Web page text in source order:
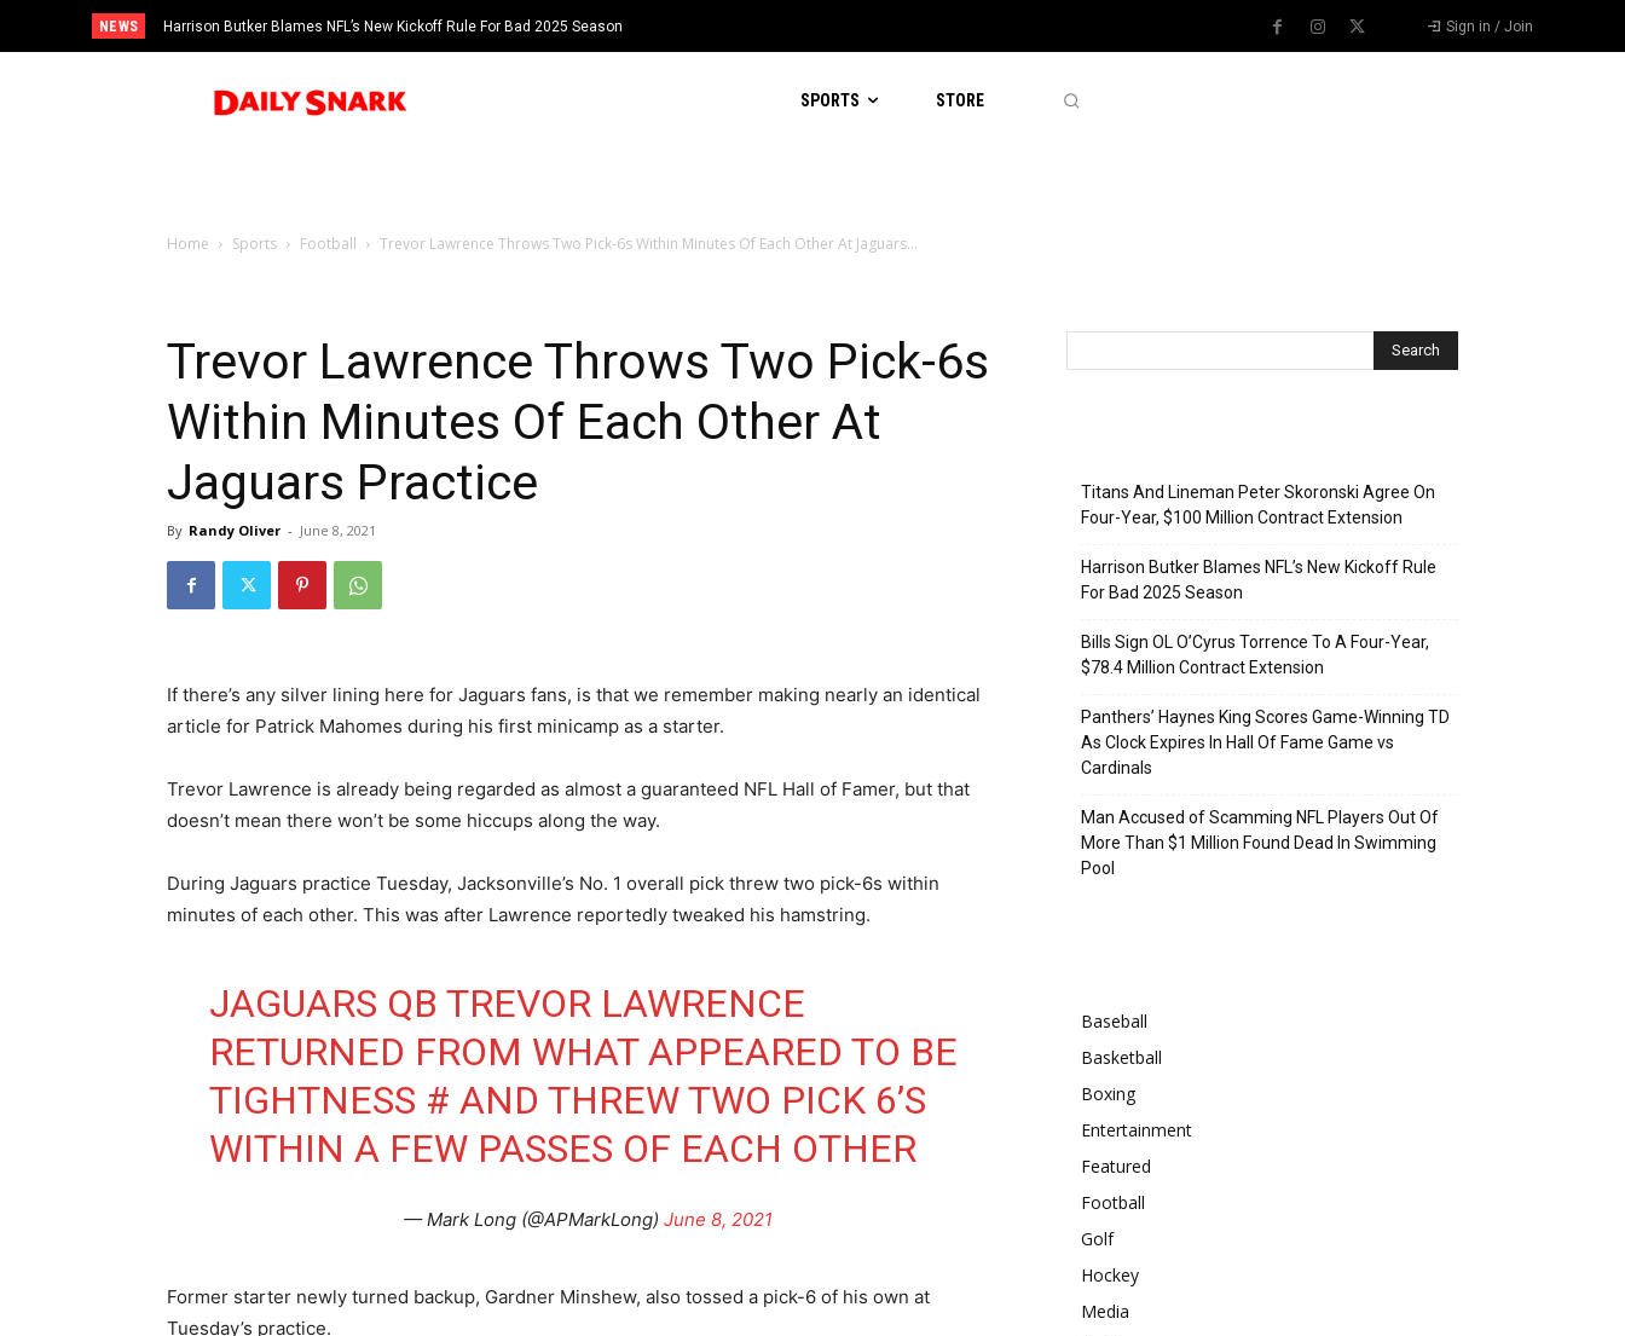
NEWS Harrison Butker Blames NFL’s New Kickoff Rule For Bad 2025 Season Sign in / Join
SPORTS STORE
Home Sports Football Trevor Lawrence Throws Two Pick-6s Within Minutes Of Each Other At Jaguars...
Trevor Lawrence Throws Two Pick-6s
Within Minutes Of Each Other At
Jaguars Practice
By Randy Oliver - June 8, 2021
If there’s any silver lining here for Jaguars fans, is that we remember making nearly an identical
article for Patrick Mahomes during his first minicamp as a starter.
Trevor Lawrence is already being regarded as almost a guaranteed NFL Hall of Famer, but that
doesn’t mean there won’t be some hiccups along the way.
During Jaguars practice Tuesday, Jacksonville’s No. 1 overall pick threw two pick-6s within
minutes of each other. This was after Lawrence reportedly tweaked his hamstring.
JAGUARS QB TREVOR LAWRENCE
RETURNED FROM WHAT APPEARED TO BE
TIGHTNESS # AND THREW TWO PICK 6’S
WITHIN A FEW PASSES OF EACH OTHER
— Mark Long (@APMarkLong) June 8, 2021
Former starter newly turned backup, Gardner Minshew, also tossed a pick-6 of his own at
Tuesday’s practice.
Titans And Lineman Peter Skoronski Agree On
Four-Year, $100 Million Contract Extension
Harrison Butker Blames NFL’s New Kickoff Rule
For Bad 2025 Season
Bills Sign OL O’Cyrus Torrence To A Four-Year,
$78.4 Million Contract Extension
Panthers’ Haynes King Scores Game-Winning TD
As Clock Expires In Hall Of Fame Game vs
Cardinals
Man Accused of Scamming NFL Players Out Of
More Than $1 Million Found Dead In Swimming
Pool
Baseball
Basketball
Boxing
Entertainment
Featured
Football
Golf
Hockey
Media